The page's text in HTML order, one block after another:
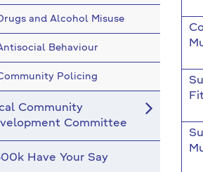
and Alcohol Misuse
Behaviour
Policing
Community
Committee
Have Your Say